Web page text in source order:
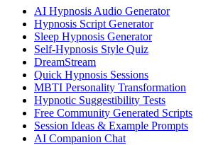
AI Hypnosis Audio Generator
Hypnosis Script Generator
Sleep Hypnosis Generator
Self-Hypnosis Style Quiz
DreamStream
Quick Hypnosis Sessions
MBTI Personality Transformation
Hypnotic Suggestibility Tests
Free Community Generated Scripts
Session Ideas & Example Prompts
AI Companion Chat